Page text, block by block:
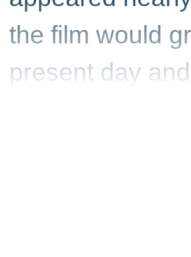
the film would
present day